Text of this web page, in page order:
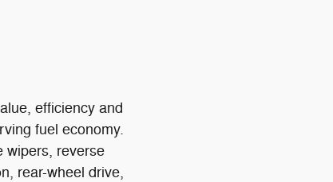
efficiency and
fuel economy.
wipers, reverse
rear-wheel drive,